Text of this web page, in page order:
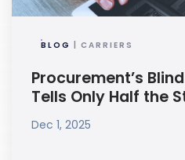
BLOG | CARRIERS
Procurement’s
Tells Only Half the
Dec 1, 2025